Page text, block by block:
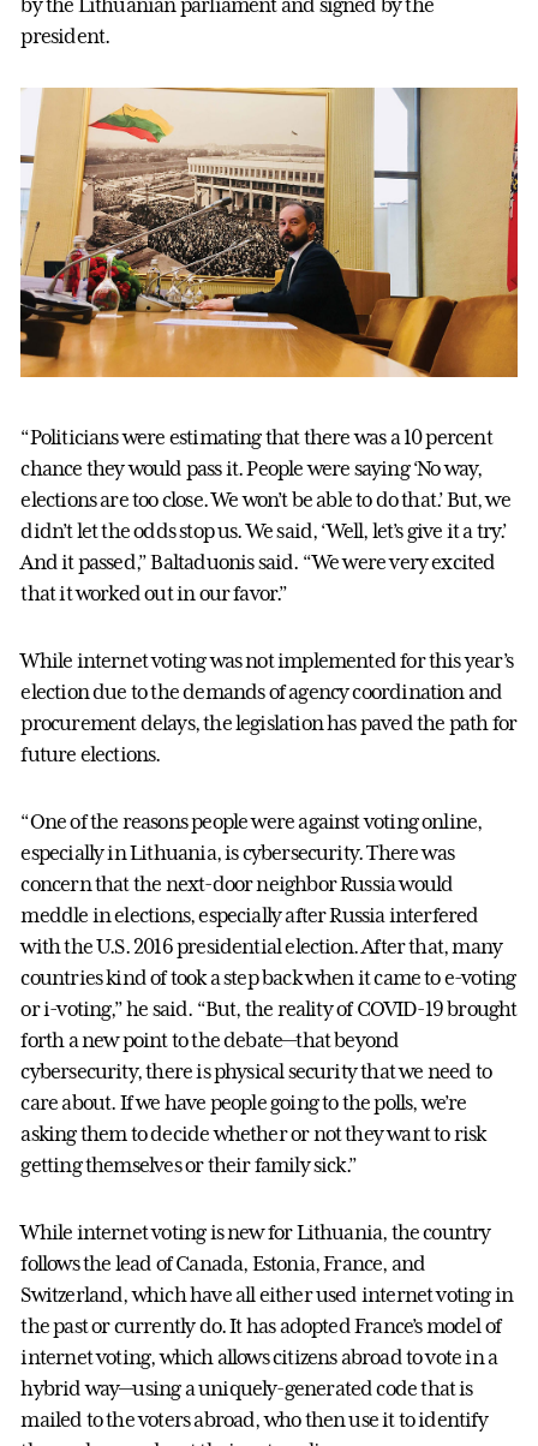
by the Lithuanian parliament and signed by the
president.
“Politicians were estimating that there was a 10 percent
chance they would pass it. People were saying ‘No way,
elections are too close. We won’t be able to do that.’ But, we
didn’t let the odds stop us. We said, ‘Well, let’s give it a try.’
And it passed,” Baltaduonis said. “We were very excited
that it worked out in our favor.”
While internet voting was not implemented for this year’s
election due to the demands of agency coordination and
procurement delays, the legislation has paved the path for
future elections.
“One of the reasons people were against voting online,
especially in Lithuania, is cybersecurity. There was
concern that the next-door neighbor Russia would
meddle in elections, especially after Russia interfered
with the U.S. 2016 presidential election. After that, many
countries kind of took a step back when it came to e-voting
or i-voting,” he said. “But, the reality of COVID-19 brought
forth a new point to the debate—that beyond
cybersecurity, there is physical security that we need to
care about. If we have people going to the polls, we’re
asking them to decide whether or not they want to risk
getting themselves or their family sick.”
While internet voting is new for Lithuania, the country
follows the lead of Canada, Estonia, France, and
Switzerland, which have all either used internet voting in
the past or currently do. It has adopted France’s model of
internet voting, which allows citizens abroad to vote in a
hybrid way—using a uniquely-generated code that is
mailed to the voters abroad, who then use it to identify